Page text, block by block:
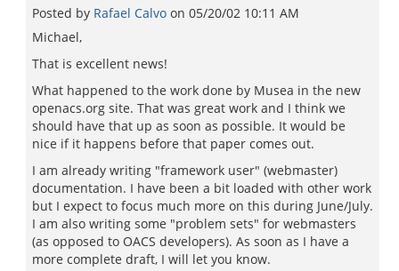
Posted by Rafael Calvo on 05/20/02 10:11 AM
Michael,
That is excellent news!
What happened to the work done by Musea in the new
openacs.org site. That was great work and I think we
should have that up as soon as possible. It would be
nice if it happens before that paper comes out.
I am already writing "framework user" (webmaster)
documentation. I have been a bit loaded with other work
but I expect to focus much more on this during June/July.
I am also writing some "problem sets" for webmasters
(as opposed to OACS developers). As soon as I have a
more complete draft, I will let you know.